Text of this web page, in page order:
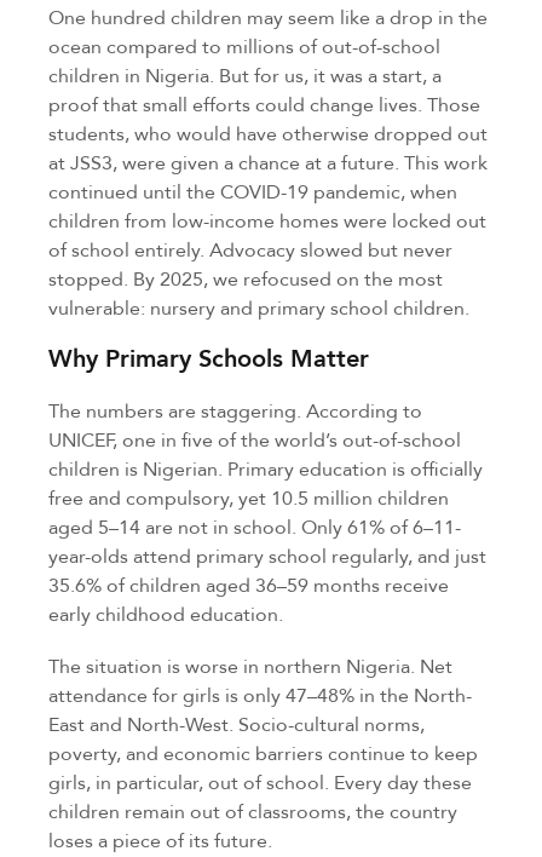
One hundred children may seem like a drop in the
ocean compared to millions of out-of-school
children in Nigeria. But for us, it was a start, a
proof that small efforts could change lives. Those
students, who would have otherwise dropped out
at JSS3, were given a chance at a future. This work
continued until the COVID-19 pandemic, when
children from low-income homes were locked out
of school entirely. Advocacy slowed but never
stopped. By 2025, we refocused on the most
vulnerable: nursery and primary school children.
Why Primary Schools Matter
The numbers are staggering. According to
UNICEF, one in five of the world’s out-of-school
children is Nigerian. Primary education is officially
free and compulsory, yet 10.5 million children
aged 5–14 are not in school. Only 61% of 6–11-
year-olds attend primary school regularly, and just
35.6% of children aged 36–59 months receive
early childhood education.
The situation is worse in northern Nigeria. Net
attendance for girls is only 47–48% in the North-
East and North-West. Socio-cultural norms,
poverty, and economic barriers continue to keep
girls, in particular, out of school. Every day these
children remain out of classrooms, the country
loses a piece of its future.